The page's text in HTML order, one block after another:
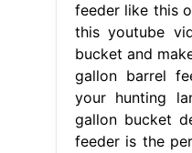
feeder like this
this youtube
bucket and
gallon barrel
your hunting
gallon bucket
feeder is the